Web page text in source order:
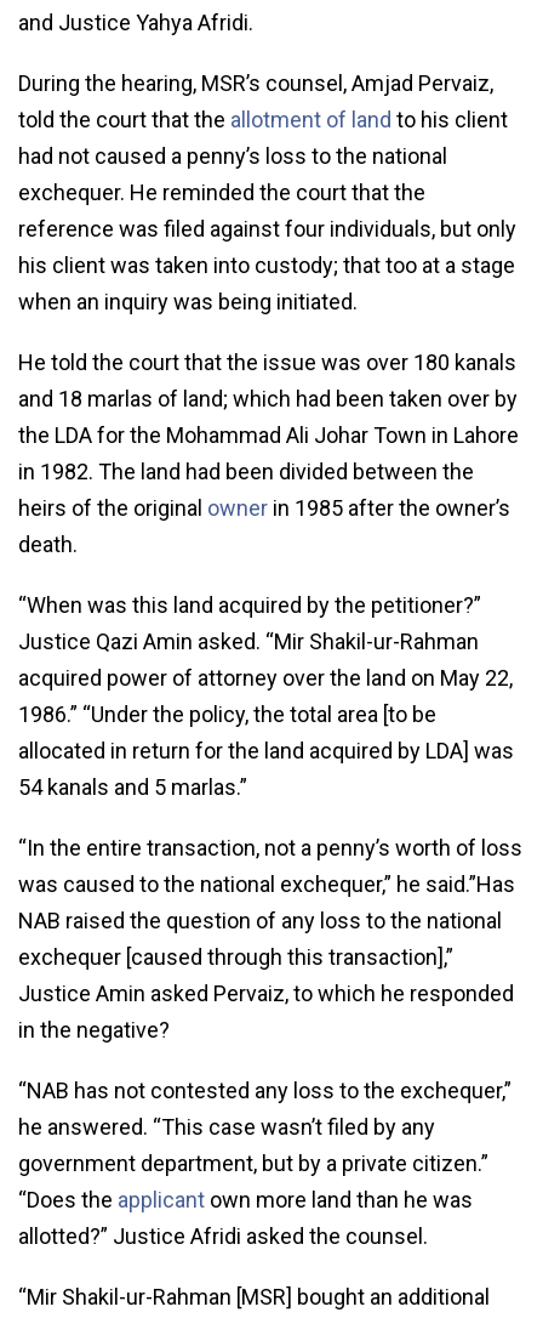
and Justice Yahya Afridi.
During the hearing, MSR’s counsel, Amjad Pervaiz,
told the court that the allotment of land to his client
had not caused a penny’s loss to the national
exchequer. He reminded the court that the
reference was filed against four individuals, but only
his client was taken into custody; that too at a stage
when an inquiry was being initiated.
He told the court that the issue was over 180 kanals
and 18 marlas of land; which had been taken over by
the LDA for the Mohammad Ali Johar Town in Lahore
in 1982. The land had been divided between the
heirs of the original owner in 1985 after the owner’s
death.
“When was this land acquired by the petitioner?”
Justice Qazi Amin asked. “Mir Shakil-ur-Rahman
acquired power of attorney over the land on May 22,
1986.” “Under the policy, the total area [to be
allocated in return for the land acquired by LDA] was
54 kanals and 5 marlas.”
“In the entire transaction, not a penny’s worth of loss
was caused to the national exchequer,” he said.”Has
NAB raised the question of any loss to the national
exchequer [caused through this transaction],”
Justice Amin asked Pervaiz, to which he responded
in the negative?
“NAB has not contested any loss to the exchequer,”
he answered. “This case wasn’t filed by any
government department, but by a private citizen.”
“Does the applicant own more land than he was
allotted?” Justice Afridi asked the counsel.
“Mir Shakil-ur-Rahman [MSR] bought an additional